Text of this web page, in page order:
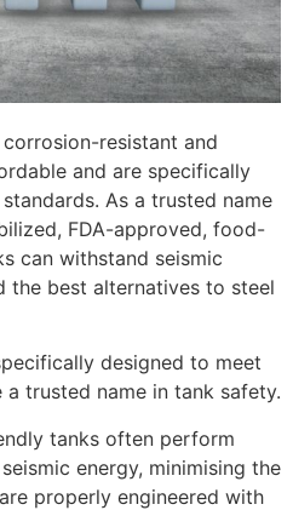
corrosion-resistant and
and are specifically
As a trusted name
FDA-approved, food-
can withstand seismic
the best alternatives to steel
designed to meet
trusted name in tank safety.
tanks often perform
energy, minimising the
properly engineered with